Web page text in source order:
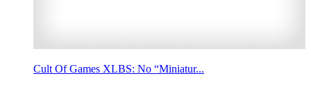
Cult Of Games XLBS: No “Miniatur...